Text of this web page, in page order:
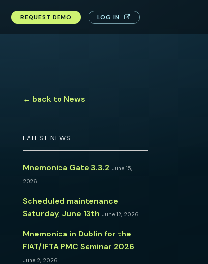
REQUEST DEMO LOG IN
← back to News
LATEST NEWS
Mnemonica Gate 3.3.2 June 15,
2026
Scheduled maintenance
Saturday, June 13th June 12, 2026
Mnemonica in Dublin for the
FIAT/IFTA PMC Seminar 2026
June 2, 2026